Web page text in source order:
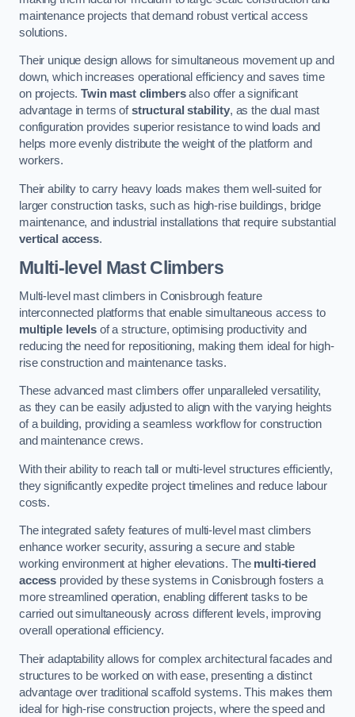
maintenance projects that demand robust vertical access
solutions.
Their unique design allows for simultaneous movement up and
down, which increases operational efficiency and saves time
on projects.Twin mast climbersalso offer a significant
advantage in terms ofstructural stability, as the dual mast
configuration provides superior resistance to wind loads and
helps more evenly distribute the weight of the platform and
workers.
Their ability to carry heavy loads makes them well-suited for
larger construction tasks, such as high-rise buildings, bridge
maintenance, and industrial installations that require substantial
vertical access.
Multi-level Mast Climbers
Multi-level mast climbers in Conisbrough feature
interconnected platforms that enable simultaneous access to
multiple levelsof a structure, optimising productivity and
reducing the need for repositioning, making them ideal for high-
rise construction and maintenance tasks.
These advanced mast climbers offer unparalleled versatility,
as they can be easily adjusted to align with the varying heights
of a building, providing a seamless workflow for construction
and maintenance crews.
With their ability to reach tall or multi-level structures efficiently,
they significantly expedite project timelines and reduce labour
costs.
The integrated safety features of multi-level mast climbers
enhance worker security, assuring a secure and stable
working environment at higher elevations. The multi-tiered
access provided by these systems in Conisbrough fosters a
more streamlined operation, enabling different tasks to be
carried out simultaneously across different levels, improving
overall operational efficiency.
Their adaptability allows for complex architectural facades and
structures to be worked on with ease, presenting a distinct
advantage over traditional scaffold systems. This makes them
ideal for high-rise construction projects, where the speed and